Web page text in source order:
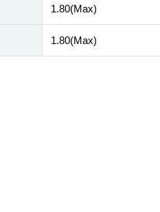
1.80(Max)
1.80(Max)